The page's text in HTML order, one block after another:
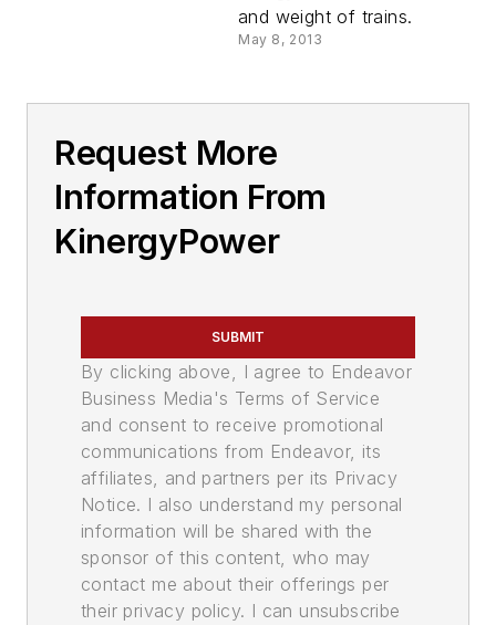
and weight of trains.
May 8, 2013
Request More
Information From
KinergyPower
SUBMIT
By clicking above, I agree to Endeavor
Business Media's Terms of Service
and consent to receive promotional
communications from Endeavor, its
affiliates, and partners per its Privacy
Notice. I also understand my personal
information will be shared with the
sponsor of this content, who may
contact me about their offerings per
their privacy policy. I can unsubscribe